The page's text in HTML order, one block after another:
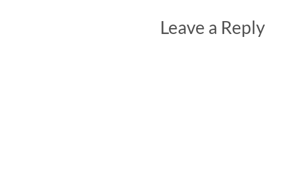
Leave a Reply